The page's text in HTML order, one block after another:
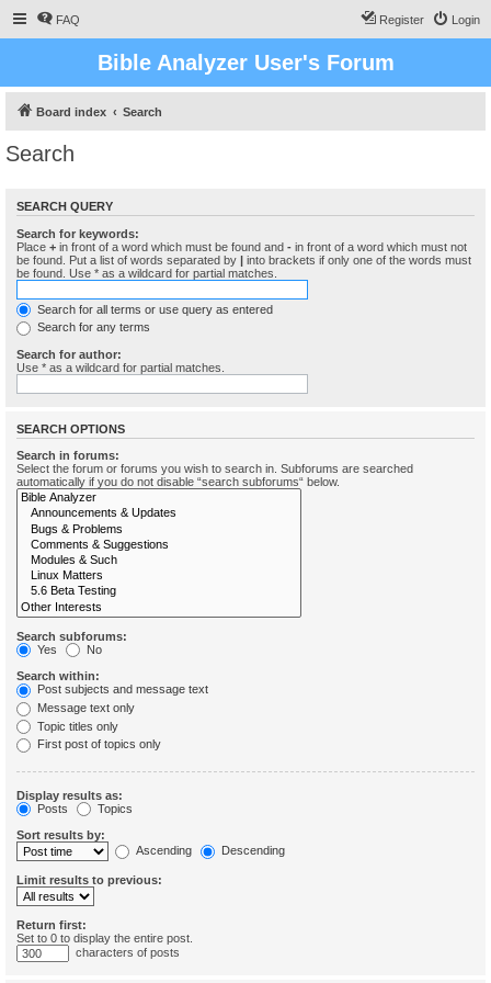
FAQ Login
Register
Bible Analyzer User's Forum
Board index Search
Search
SEARCH QUERY
Search for keywords:
Place + in front of a word which must be found and - in front of a word which must not
be found. Put a list of words separated by | into brackets if only one of the words must
be found. Use * as a wildcard for partial matches.
Search for all terms or use query as entered
Search for any terms
Search for author:
Use * as a wildcard for partial matches.
SEARCH OPTIONS
Search in forums:
Select the forum or forums you wish to search in. Subforums are searched
automatically if you do not disable “search subforums“ below.
Search subforums:
Yes
No
Search within:
Post subjects and message text
Message text only
Topic titles only
First post of topics only
Display results as:
Posts
Topics
Sort results by:
Ascending
Descending
Limit results to previous:
Return first:
Set to 0 to display the entire post.
characters of posts